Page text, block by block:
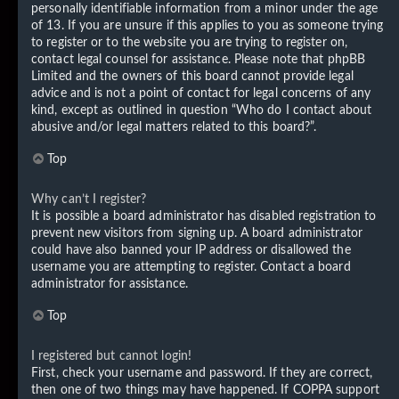
personally identifiable information from a minor under the age
of 13. If you are unsure if this applies to you as someone trying
to register or to the website you are trying to register on,
contact legal counsel for assistance. Please note that phpBB
Limited and the owners of this board cannot provide legal
advice and is not a point of contact for legal concerns of any
kind, except as outlined in question “Who do I contact about
abusive and/or legal matters related to this board?”.
Top
Why can’t I register?
It is possible a board administrator has disabled registration to
prevent new visitors from signing up. A board administrator
could have also banned your IP address or disallowed the
username you are attempting to register. Contact a board
administrator for assistance.
Top
I registered but cannot login!
First, check your username and password. If they are correct,
then one of two things may have happened. If COPPA support